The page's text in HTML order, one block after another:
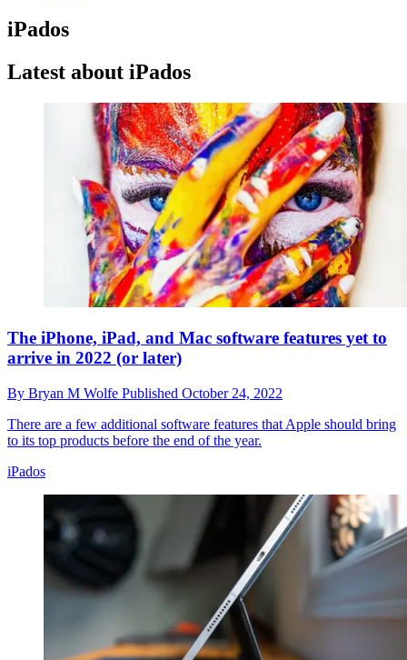
iPados
Latest about iPados
The iPhone, iPad, and Mac software features yet to
arrive in 2022 (or later)
By Bryan M Wolfe Published October 24, 2022
There are a few additional software features that Apple should bring
to its top products before the end of the year.
iPados